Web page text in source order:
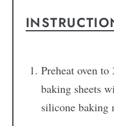
Preheat oven
baking sheets
silicone baking